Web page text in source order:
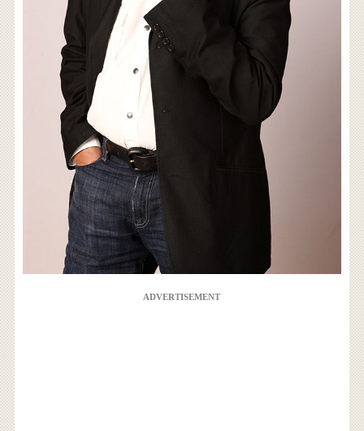
ADVERTISEMENT